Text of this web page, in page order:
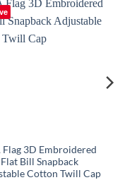
Flag 3D Embroidered
Flat Bill Snapback
Cotton Twill Cap